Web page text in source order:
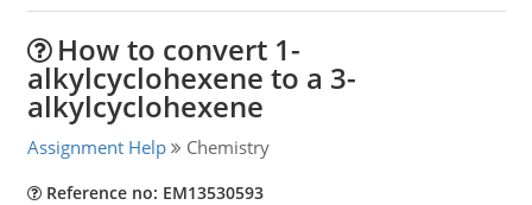
How to convert 1-
alkylcyclohexene to a 3-
alkylcyclohexene
Assignment Help Chemistry
Reference no: EM13530593